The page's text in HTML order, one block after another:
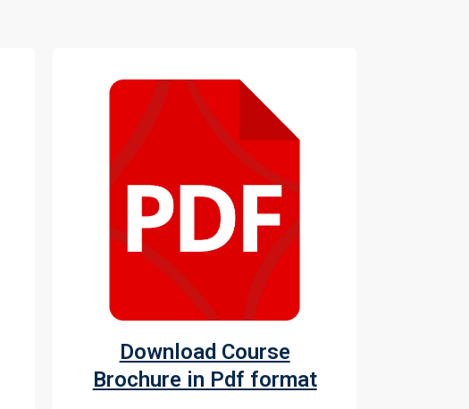
Download Course
Brochure in Pdf format